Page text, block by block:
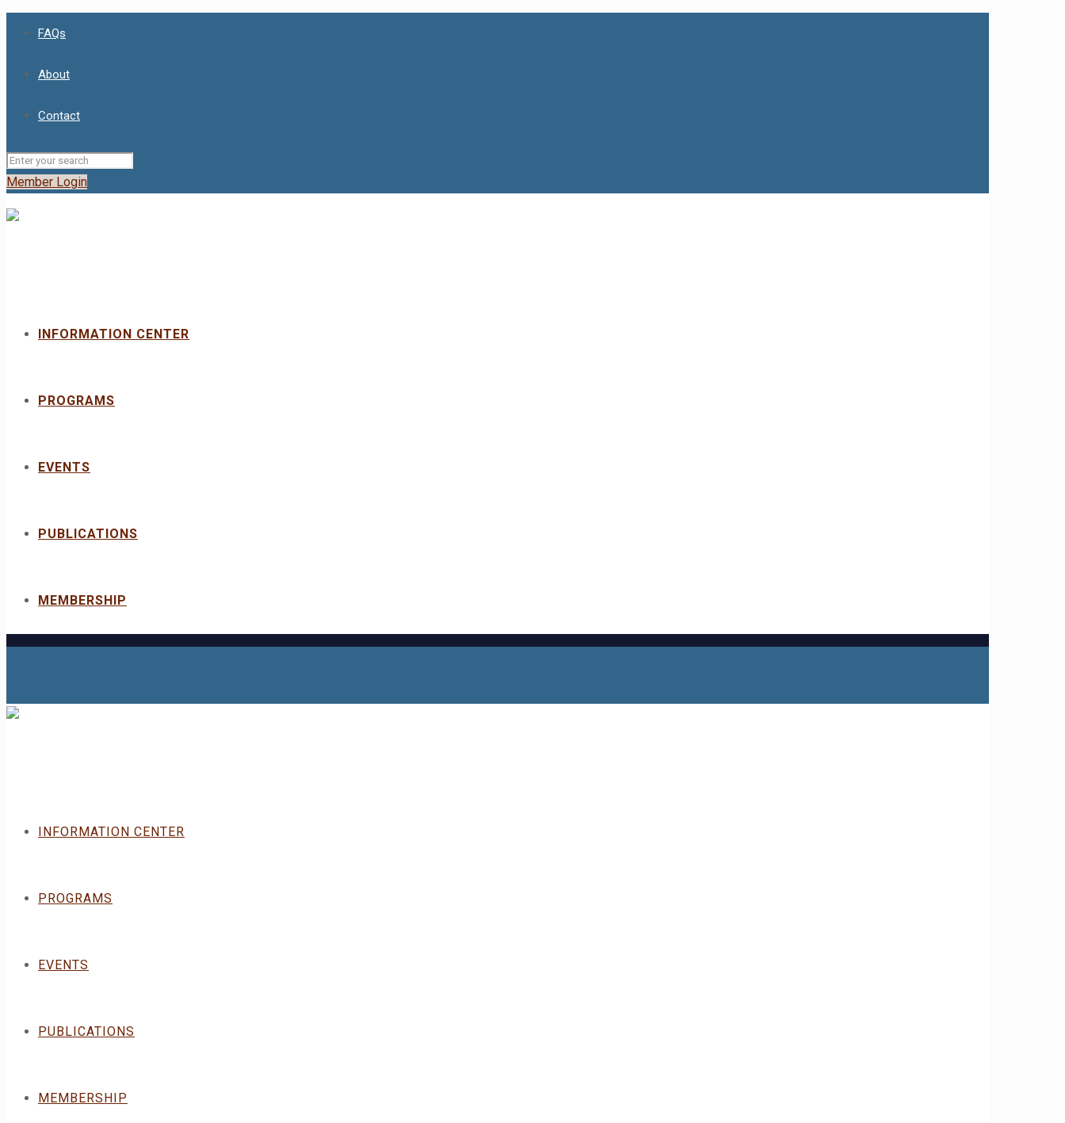
FAQs
About
Contact
Member Login
INFORMATION CENTER
PROGRAMS
EVENTS
PUBLICATIONS
MEMBERSHIP
INFORMATION CENTER
PROGRAMS
EVENTS
PUBLICATIONS
MEMBERSHIP